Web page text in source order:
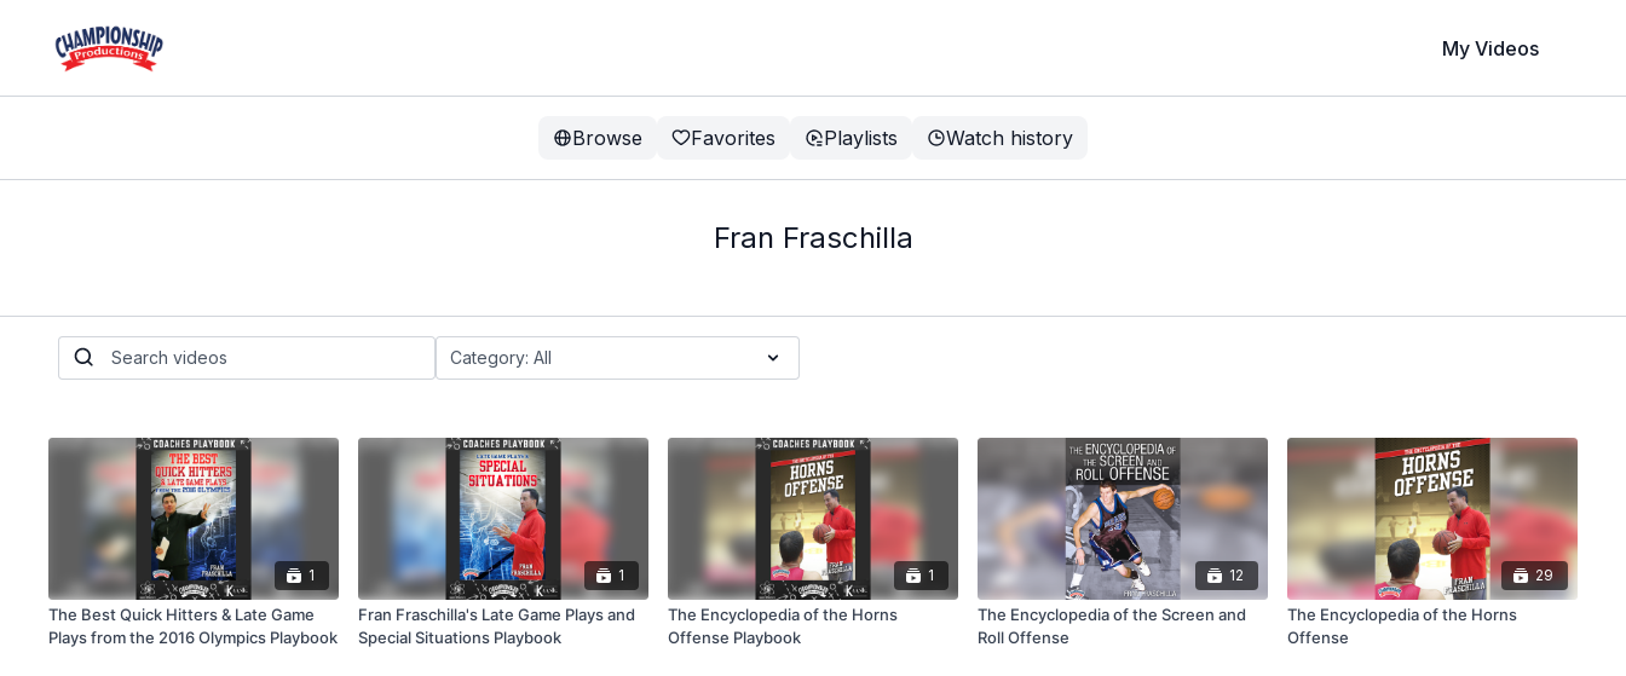
My Videos
Browse Favorites Playlists Watch history
Fran Fraschilla
1
The Best Quick Hitters & Late Game
Plays from the 2016 Olympics Playbook
1
Fran Fraschilla's Late Game Plays and
Special Situations Playbook
1
The Encyclopedia of the Horns
Offense Playbook
12
The Encyclopedia of the Screen and
Roll Offense
29
The Encyclopedia of the Horns
Offense